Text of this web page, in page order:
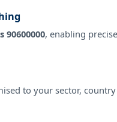
90600000, enabling
to your sector,